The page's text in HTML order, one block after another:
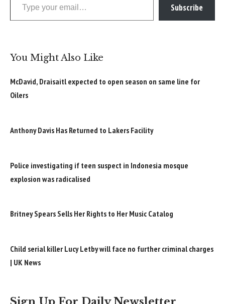
Subscribe
You Might Also Like
McDavid, Draisaitl expected to open season on same line for
Oilers
Anthony Davis Has Returned to Lakers Facility
Police investigating if teen suspect in Indonesia mosque
explosion was radicalised
Britney Spears Sells Her Rights to Her Music Catalog
Child serial killer Lucy Letby will face no further criminal charges
| UK News